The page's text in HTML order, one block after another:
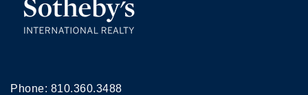
Phone: 810.360.3488